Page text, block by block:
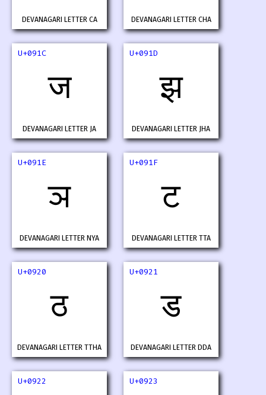
DEVANAGARI LETTER CA DEVANAGARI LETTER CHA
U+091C
ज
DEVANAGARI LETTER JA
U+091D
झ
DEVANAGARI LETTER JHA
U+091E
ञ
DEVANAGARI LETTER NYA
U+091F
ट
DEVANAGARI LETTER TTA
U+0920
ठ
DEVANAGARI LETTER TTHA
U+0921
ड
DEVANAGARI LETTER DDA
U+0922 U+0923